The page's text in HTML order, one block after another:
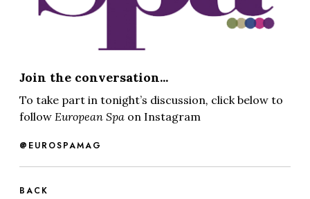
Join the conversation...
To take part in tonight’s discussion, click below to
follow European Spa on Instagram
@EUROSPAMAG
BACK